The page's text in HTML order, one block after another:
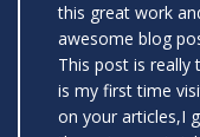
this great work
awesome blog
This post is really
is my first time
on your articles,I